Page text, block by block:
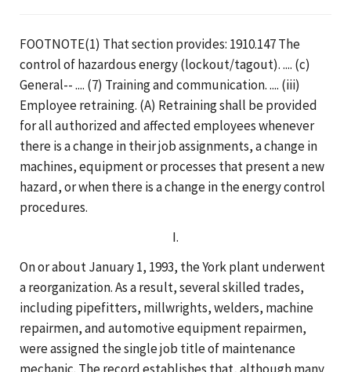
FOOTNOTE(1) That section provides: 1910.147 The
control of hazardous energy (lockout/tagout). .... (c)
General-- .... (7) Training and communication. .... (iii)
Employee retraining. (A) Retraining shall be provided
for all authorized and affected employees whenever
there is a change in their job assignments, a change in
machines, equipment or processes that present a new
hazard, or when there is a change in the energy control
procedures.
I.
On or about January 1, 1993, the York plant underwent
a reorganization. As a result, several skilled trades,
including pipefitters, millwrights, welders, machine
repairmen, and automotive equipment repairmen,
were assigned the single job title of maintenance